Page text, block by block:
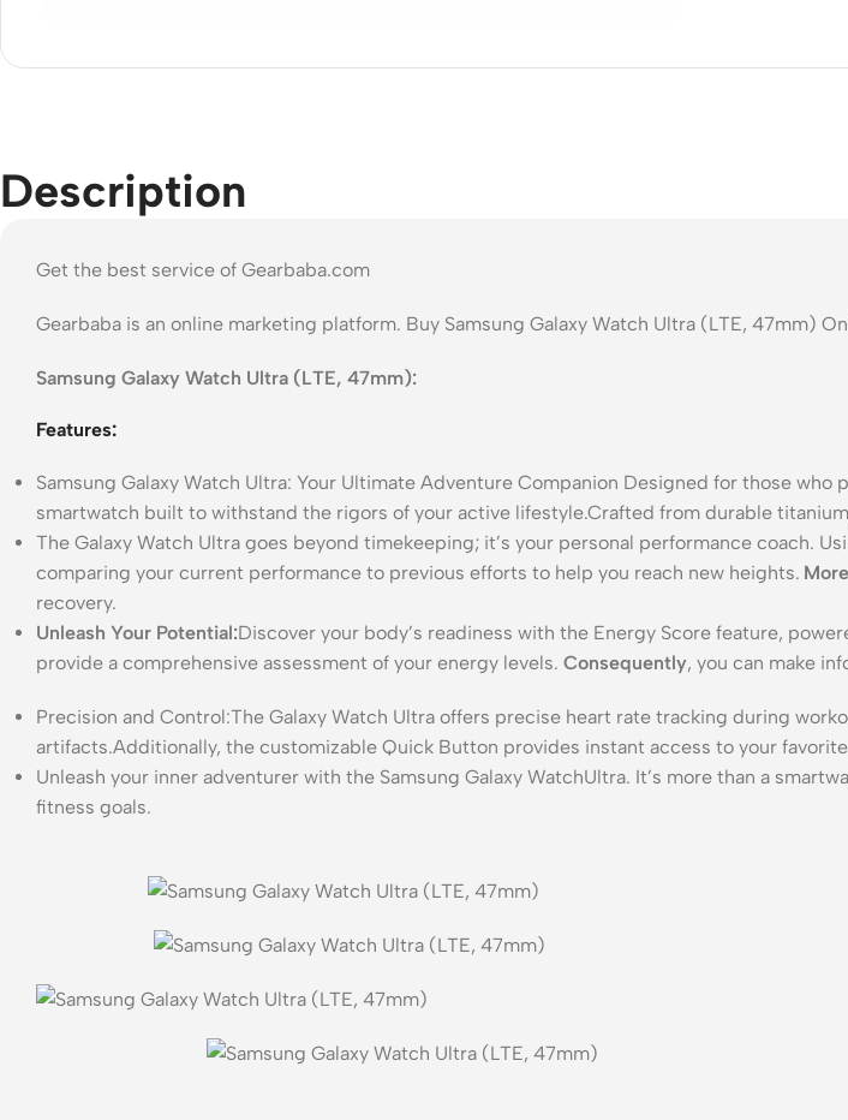
Description
Get the best service of Gearbaba.com
Gearbaba is an online marketing platform. Buy Samsung Galaxy Watch Ultra (LTE, 47mm)
Samsung Galaxy Watch Ultra (LTE, 47mm):
Features:
Samsung Galaxy Watch Ultra: Your Ultimate Adventure Companion Designed for those
smartwatch built to withstand the rigors of your active lifestyle.Crafted from durable
The Galaxy Watch Ultra goes beyond timekeeping; it’s your personal performance coach.
comparing your current performance to previous efforts to help you reach new heights.
recovery.
Unleash Your Potential:Discover your body’s readiness with the Energy Score feature,
provide a comprehensive assessment of your energy levels. Consequently, you can make
Precision and Control:The Galaxy Watch Ultra offers precise heart rate tracking during
artifacts.Additionally, the customizable Quick Button provides instant access to your
Unleash your inner adventurer with the Samsung Galaxy WatchUltra. It’s more than a
fitness goals.